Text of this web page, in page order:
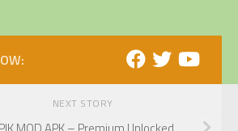
NEXT STORY